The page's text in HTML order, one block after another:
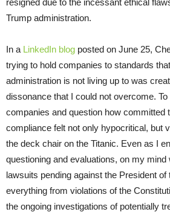
Trump administration.
In a LinkedIn blog posted on June 25,
trying to hold companies to standards
administration is not living up to was
dissonance that I could not overcome.
companies and question how committed
compliance felt not only hypocritical, but
the deck chair on the Titanic. Even as I
questioning and evaluations, on my mind
lawsuits pending against the President
everything from violations of the
the ongoing investigations of potentially